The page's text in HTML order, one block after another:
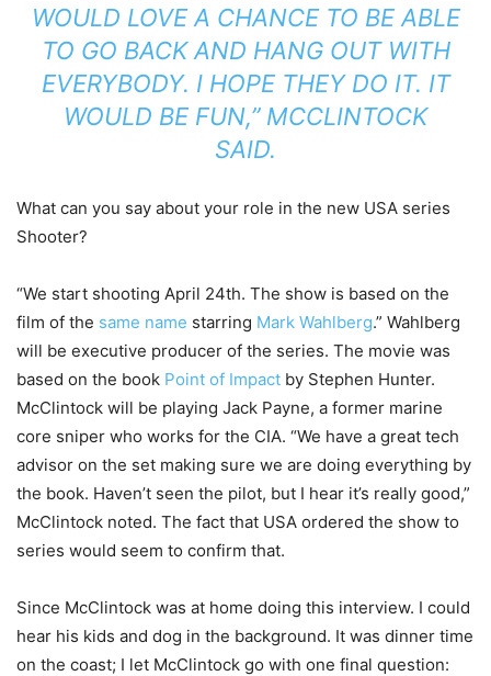
WOULD LOVE A CHANCE TO BE ABLE
TO GO BACK AND HANG OUT WITH
EVERYBODY. I HOPE THEY DO IT. IT
WOULD BE FUN,” MCCLINTOCK
SAID.
What can you say about your role in the new USA series
Shooter?
“We start shooting April 24th. The show is based on the
film of the same name starring Mark Wahlberg.” Wahlberg
will be executive producer of the series. The movie was
based on the book Point of Impact by Stephen Hunter.
McClintock will be playing Jack Payne, a former marine
core sniper who works for the CIA. “We have a great tech
advisor on the set making sure we are doing everything by
the book. Haven’t seen the pilot, but I hear it’s really good,”
McClintock noted. The fact that USA ordered the show to
series would seem to confirm that.
Since McClintock was at home doing this interview. I could
hear his kids and dog in the background. It was dinner time
on the coast; I let McClintock go with one final question: